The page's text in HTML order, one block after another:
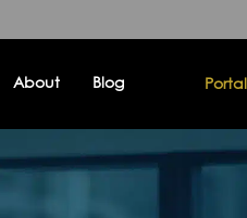
About Blog